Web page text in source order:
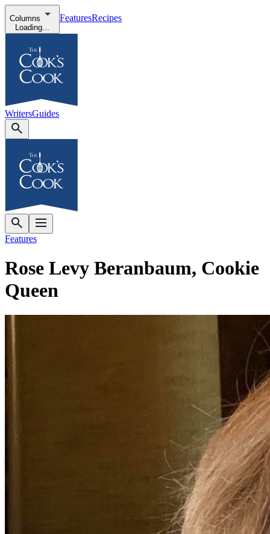
Columns
Loading...
FeaturesRecipes
WritersGuides
Features
Rose Levy Beranbaum, Cookie
Queen